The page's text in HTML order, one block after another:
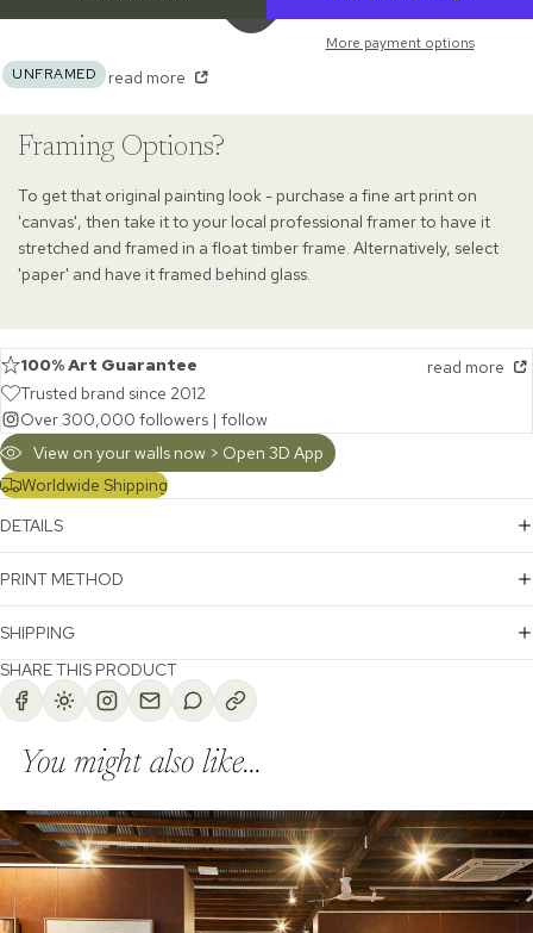
More payment options
UNFRAMED
read more
Framing Options?
To get that original painting look - purchase a fine art print on
'canvas', then take it to your local professional framer to have it
stretched and framed in a float timber frame. Alternatively, select
'paper' and have it framed behind glass.
100% Art Guarantee
read more
Trusted brand since 2012
Over 300,000 followers | follow
View on your walls now > Open 3D App
Worldwide Shipping
DETAILS
PRINT METHOD
SHIPPING
SHARE THIS PRODUCT
You might also like...